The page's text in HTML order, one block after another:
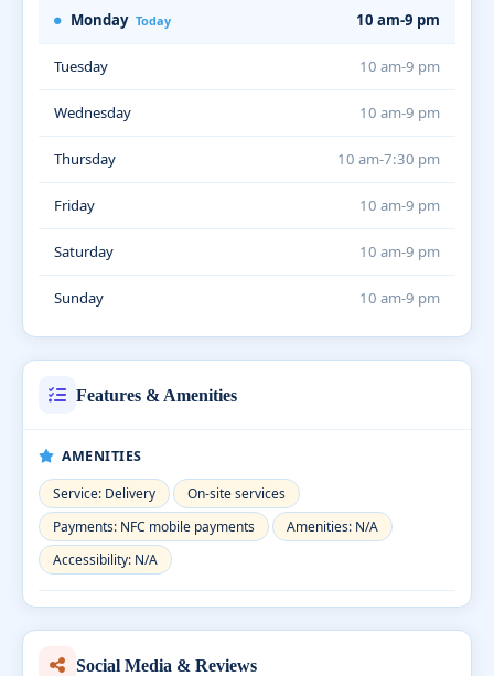
Monday Today 10 am-9 pm
Tuesday 10 am-9 pm
Wednesday 10 am-9 pm
Thursday 10 am-7:30 pm
Friday 10 am-9 pm
Saturday 10 am-9 pm
Sunday 10 am-9 pm
Features & Amenities
AMENITIES
Service: Delivery
On-site services
Payments: NFC mobile payments
Amenities: N/A
Accessibility: N/A
Social Media & Reviews